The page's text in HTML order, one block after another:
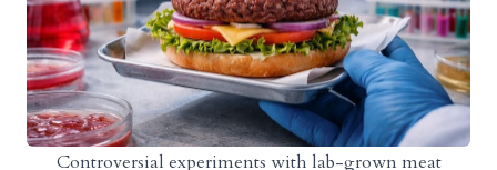
Controversial experiments with lab-grown meat